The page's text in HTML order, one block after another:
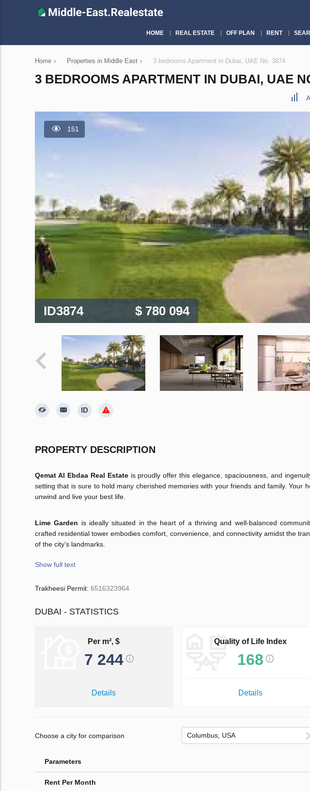
HOME REAL ESTATE OFF PLAN RENT
Home › Properties in Middle East › 3 bedrooms Apartment in Dubai, UAE No. 3874
3 BEDROOMS APARTMENT IN DUBAI, UAE
151
ID3874 $ 780 094
PROPERTY DESCRIPTION
Qemat Al Ebdaa Real Estate is proudly offer this elegance, spaciousness, and
setting that is sure to hold many cherished memories with your friends and family. Your
unwind and live your best life.
Lime Garden is ideally situated in the heart of a thriving and well-balanced
crafted residential tower embodies comfort, convenience, and connectivity amidst the
of the city’s landmarks.
Show full text
Trakheesi Permit: 6516323964
DUBAI - STATISTICS
Per m², $
7 244
Details
Quality of Life Index
168
Details
Choose a city for comparison
Parameters
Rent Per Month